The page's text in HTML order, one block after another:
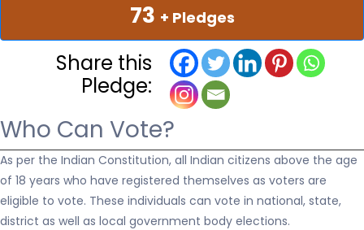
73 + Pledges
Share this
Pledge:
Who Can Vote?
As per the Indian Constitution, all Indian citizens above the age
of 18 years who have registered themselves as voters are
eligible to vote. These individuals can vote in national, state,
district as well as local government body elections.